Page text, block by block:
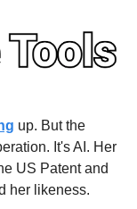
up. But the
It's AI. Her
US Patent and
her likeness.